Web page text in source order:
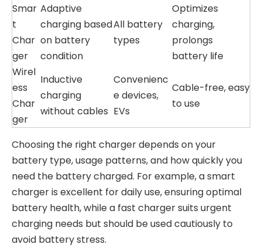
Smar
t
Char
ger
Adaptive
charging based
on battery
condition
All battery
types
Optimizes
charging,
prolongs
battery life
Wirel
ess
Char
ger
Inductive
charging
without cables
Convenienc
e devices,
EVs
Cable-free, easy
to use
Choosing the right charger depends on your
battery type, usage patterns, and how quickly you
need the battery charged. For example, a smart
charger is excellent for daily use, ensuring optimal
battery health, while a fast charger suits urgent
charging needs but should be used cautiously to
avoid battery stress.